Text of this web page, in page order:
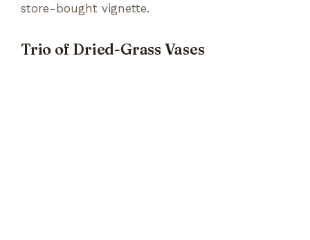
store-bought vignette.
Trio of Dried-Grass Vases